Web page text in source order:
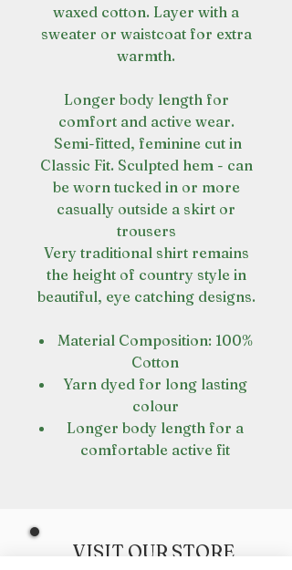
waxed cotton. Layer with a
sweater or waistcoat for extra
warmth.
Longer body length for
comfort and active wear.
Semi-fitted, feminine cut in
Classic Fit. Sculpted hem - can
be worn tucked in or more
casually outside a skirt or
trousers
Very traditional shirt remains
the height of country style in
beautiful, eye catching designs.
Material Composition: 100%
Cotton
Yarn dyed for long lasting
colour
Longer body length for a
comfortable active fit
VISIT OUR STORE